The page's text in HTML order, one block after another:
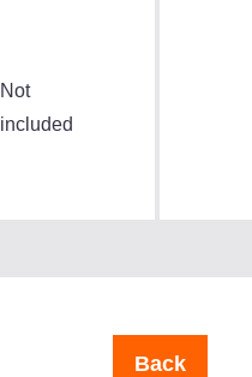
Not
included
Back